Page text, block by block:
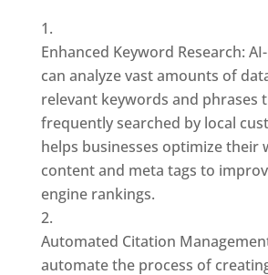
Enhanced Keyword Research:
can analyze vast amounts of
relevant keywords and phrases
frequently searched by local
helps businesses optimize their
content and meta tags to
engine rankings.
Automated Citation
automate the process of